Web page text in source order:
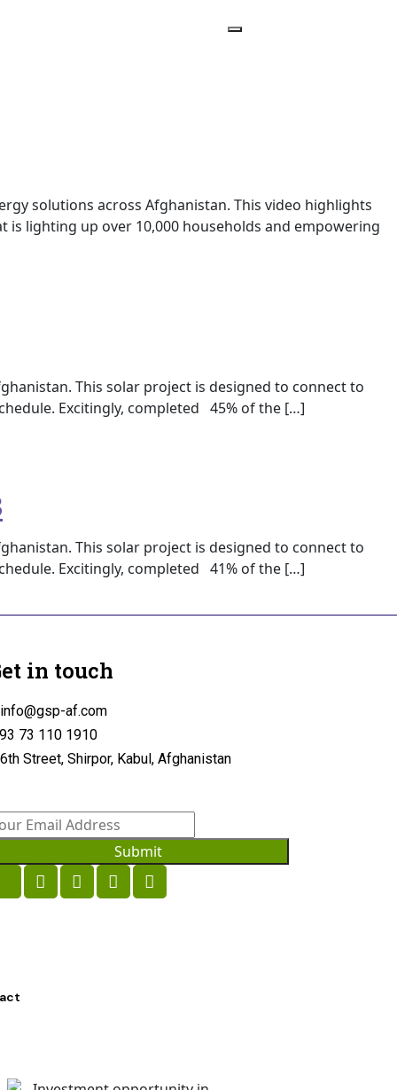
solutions across Afghanistan. This video highlights
is lighting up over 10,000 households and empowering
This solar project is designed to connect to
Excitingly, completed 45% of the […]
This solar project is designed to connect to
Excitingly, completed 41% of the […]
in touch
info@gsp-af.com
73 110 1910
6th Street, Shirpor, Kabul, Afghanistan
Submit